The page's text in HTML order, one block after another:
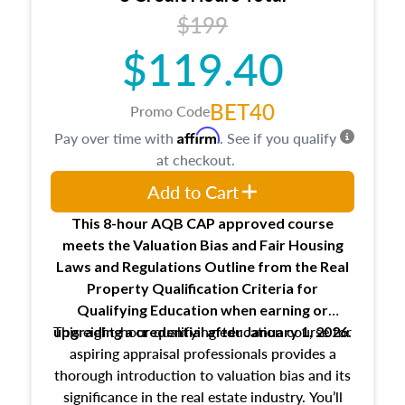
Responsibilities and requirements of
trainee and supervisory appraisers in
maintaining and signing experience logs
$199
$119.40
Promo CodeBET40
This 8-hour AQB CAP approved course
meets the Valuation Bias and Fair Housing
Laws and Regulations Outline from the Real
Property Qualification Criteria for
Qualifying Education when earning or
upgradinga credential after January 1, 2026.
This eight-hour qualifying education course for
aspiring appraisal professionals provides a
thorough introduction to valuation bias and its
significance in the real estate industry. You’ll
Pay over time with Affirm. See if you qualify
at checkout.
Add to Cart